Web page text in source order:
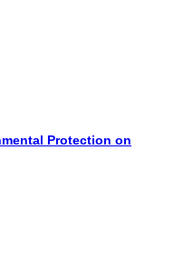
Protection on